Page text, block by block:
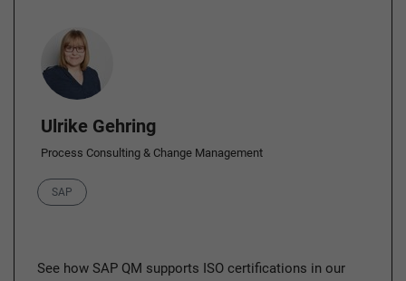
Author
Ulrike Gehring
Process Consulting & Change Management
Category
SAP
See how SAP QM supports ISO certifications in our